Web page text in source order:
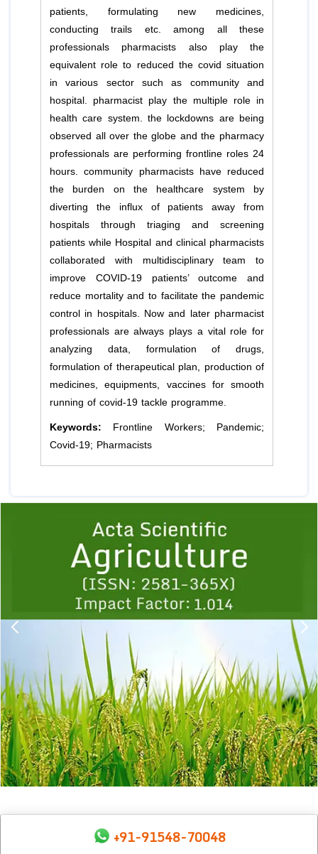
patients, formulating new medicines,
conducting trails etc. among all these
professionals pharmacists also play the
equivalent role to reduced the covid situation
in various sector such as community and
hospital. pharmacist play the multiple role in
health care system. the lockdowns are being
observed all over the globe and the pharmacy
professionals are performing frontline roles 24
hours. community pharmacists have reduced
the burden on the healthcare system by
diverting the influx of patients away from
hospitals through triaging and screening
patients while Hospital and clinical pharmacists
collaborated with multidisciplinary team to
improve COVID-19 patients’ outcome and
reduce mortality and to facilitate the pandemic
control in hospitals. Now and later pharmacist
professionals are always plays a vital role for
analyzing data, formulation of drugs,
formulation of therapeutical plan, production of
medicines, equipments, vaccines for smooth
running of covid-19 tackle programme.
Keywords:
Frontline Workers; Pandemic;
Covid-19; Pharmacists
1 2 3 4 5
+91-91548-70048